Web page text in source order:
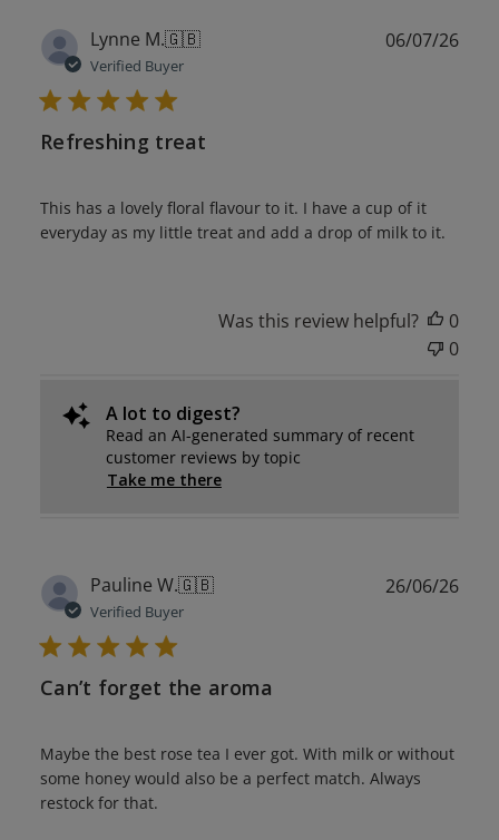
Lynne M.🇬🇧
Verified Buyer
Refreshing treat
This has a lovely floral flavour to it. I have a cup of it
everyday as my little treat and add a drop of milk to it.
06/07/26
Was this review helpful?
0
0
A lot to digest?
Read an AI-generated summary of recent
customer reviews by topic
Take me there
Pauline W.🇬🇧
Verified Buyer
Can’t forget the aroma
Maybe the best rose tea I ever got. With milk or without
some honey would also be a perfect match. Always
restock for that.
26/06/26